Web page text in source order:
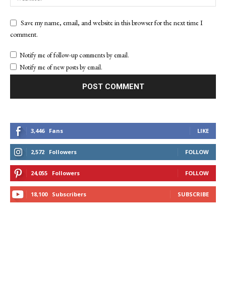
Save my name, email, and website in this browser for the next time I
comment.
Notify me of follow-up comments by email.
Notify me of new posts by email.
3,446 Fans LIKE
2,572 Followers FOLLOW
24,055 Followers FOLLOW
18,100 Subscribers SUBSCRIBE